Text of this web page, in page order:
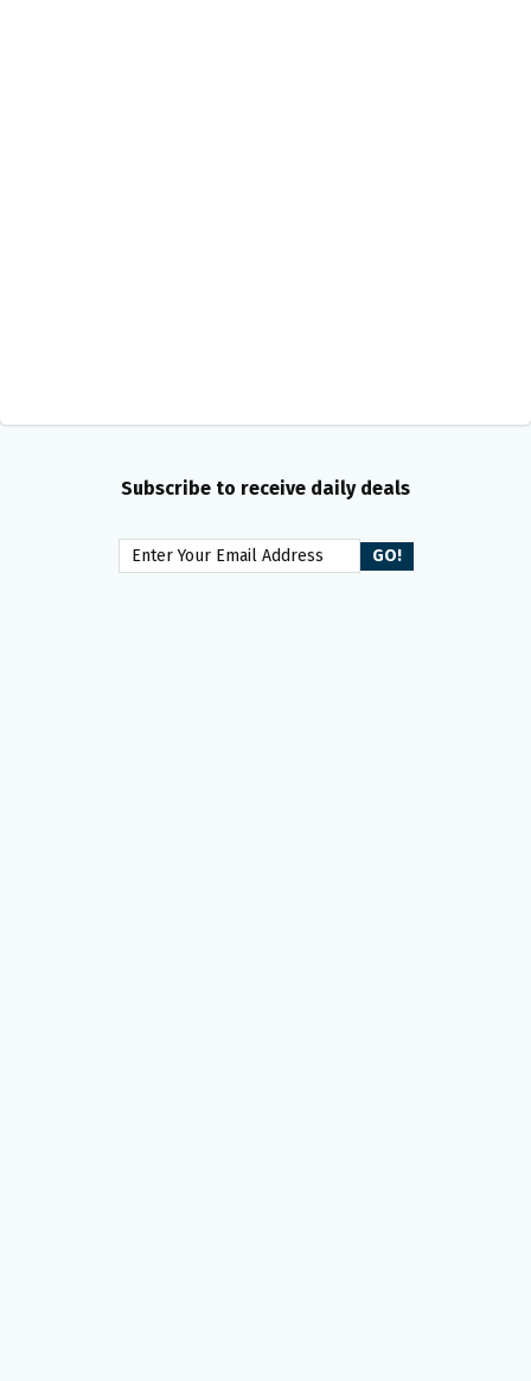
Subscribe to receive daily deals